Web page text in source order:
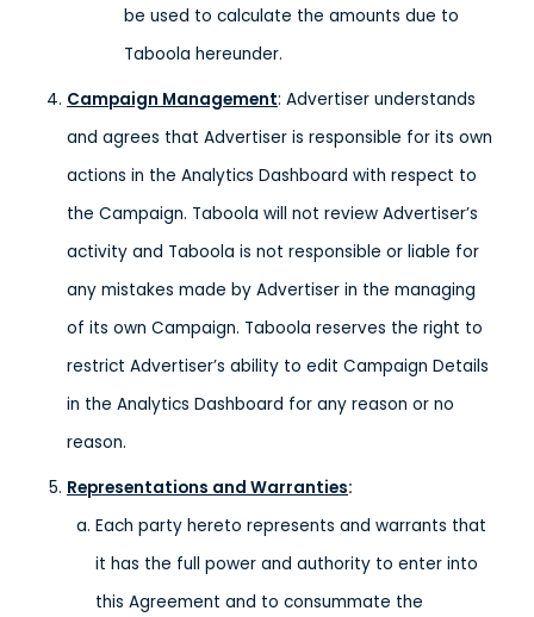
be used to calculate the amounts due to
Taboola hereunder.
Campaign Management: Advertiser understands
and agrees that Advertiser is responsible for its own
actions in the Analytics Dashboard with respect to
the Campaign. Taboola will not review Advertiser’s
activity and Taboola is not responsible or liable for
any mistakes made by Advertiser in the managing
of its own Campaign. Taboola reserves the right to
restrict Advertiser’s ability to edit Campaign Details
in the Analytics Dashboard for any reason or no
reason.
Representations and Warranties:
Each party hereto represents and warrants that
it has the full power and authority to enter into
this Agreement and to consummate the